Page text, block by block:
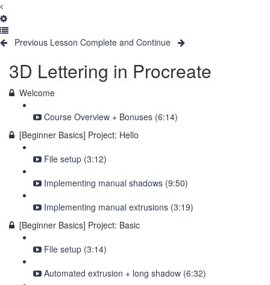
Previous Lesson Complete and Continue
3D Lettering in Procreate
Welcome
Course Overview + Bonuses (6:14)
[Beginner Basics] Project: Hello
File setup (3:12)
Implementing manual shadows (9:50)
Implementing manual extrusions (3:19)
[Beginner Basics] Project: Basic
File setup (3:14)
Automated extrusion + long shadow (6:32)